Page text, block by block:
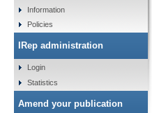
Information
Policies
IRep administration
Login
Statistics
Amend your publication